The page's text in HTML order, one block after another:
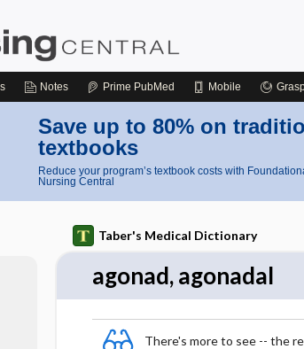
Notes Prime PubMed Mobile
Save up to 80% on
textbooks
Reduce your program’s textbook costs with
Nursing Central
Taber's Medical Dictionary
agonad, agonadal
There's more to see -- the